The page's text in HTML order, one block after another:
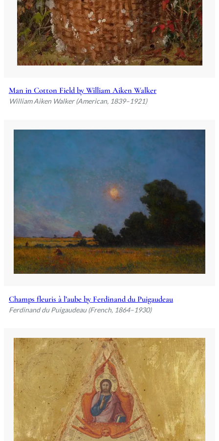
Man in Cotton Field by William Aiken Walker
William Aiken Walker (American, 1839–1921)
Champs fleuris à l’aube by Ferdinand du Puigaudeau
Ferdinand du Puigaudeau (French, 1864–1930)